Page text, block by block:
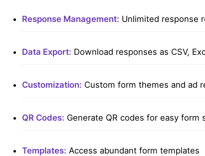
Response Management: Unlimited response
Data Export: Download responses as CSV,
Customization: Custom form themes and ad
QR Codes: Generate QR codes for easy form
Templates: Access abundant form templates